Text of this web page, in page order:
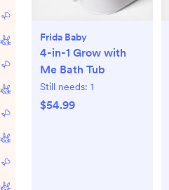
Frida Baby
4-in-1 Grow with
Me Bath Tub
Still needs: 1
$54.99